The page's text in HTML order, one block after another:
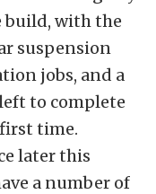
build, with the
suspension
jobs, and a
to complete
time.
later this
a number of